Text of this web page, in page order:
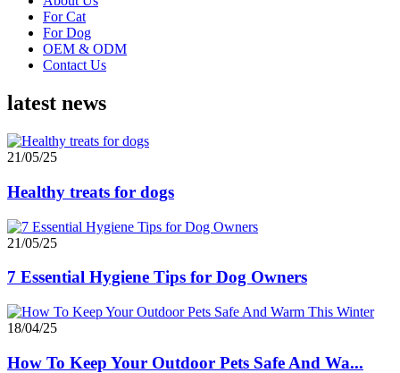
For Cat
For Dog
OEM & ODM
Contact Us
latest news
21/05/25
Healthy treats for dogs
21/05/25
7 Essential Hygiene Tips for Dog Owners
18/04/25
How To Keep Your Outdoor Pets Safe And Wa...